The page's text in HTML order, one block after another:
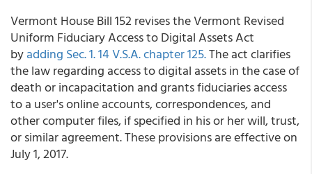
Vermont House Bill 152 revises the Vermont Revised
Uniform Fiduciary Access to Digital Assets Act
byadding Sec. 1. 14 V.S.A. chapter 125.The act clarifies
the law regarding access to digital assets in the case of
death or incapacitation and grants fiduciaries access
to a user's online accounts, correspondences, and
other computer files, if specified in his or her will, trust,
or similar agreement. These provisions are effective on
July 1, 2017.